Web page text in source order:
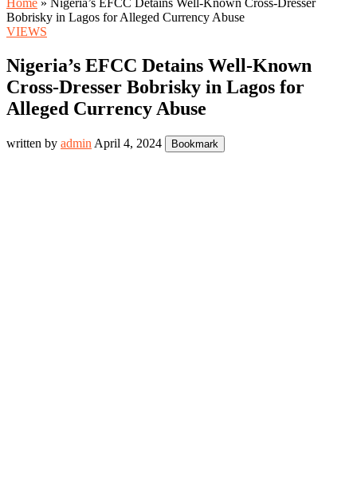
Home » Nigeria’s EFCC Detains Well-Known Cross-Dresser
Bobrisky in Lagos for Alleged Currency Abuse
VIEWS
Nigeria’s EFCC Detains Well-Known
Cross-Dresser Bobrisky in Lagos for
Alleged Currency Abuse
written by admin April 4, 2024 Bookmark